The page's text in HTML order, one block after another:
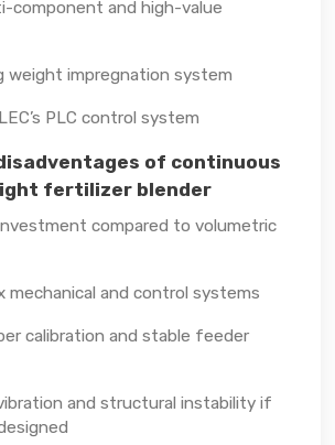
component and high-value
weight impregnation system
PLC control system
of continuous
fertilizer blender
compared to volumetric
mechanical and control systems
calibration and stable feeder
and structural instability if